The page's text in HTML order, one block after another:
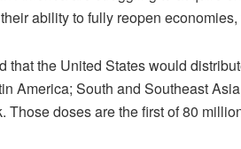
ability to fully reopen
that the United States would
America; South and Southeast
Those doses are the first of 80